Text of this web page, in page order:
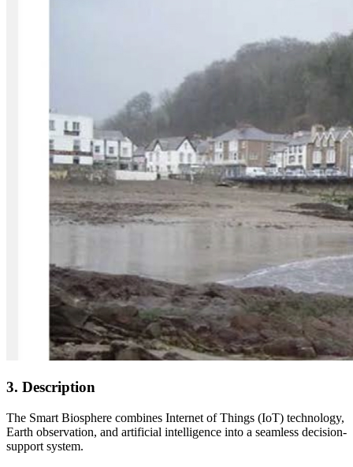
3. Description
The Smart Biosphere combines Internet of Things (IoT) technology,
Earth observation, and artificial intelligence into a seamless decision-
support system.